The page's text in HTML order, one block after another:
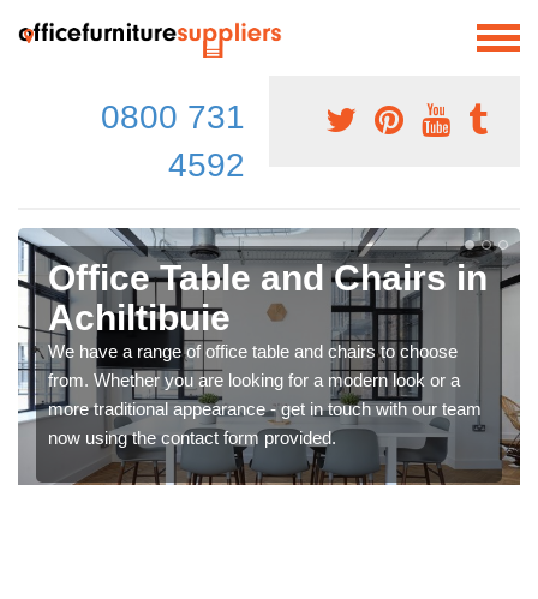
0800 731
4592
Office Table and Chairs in
Achiltibuie
We have a range of office table and chairs to choose
from. Whether you are looking for a modern look or a
more traditional appearance - get in touch with our team
now using the contact form provided.